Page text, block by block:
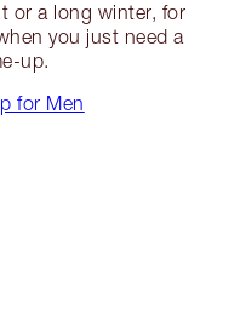
or a long winter, for
you just need a
up.
for Men